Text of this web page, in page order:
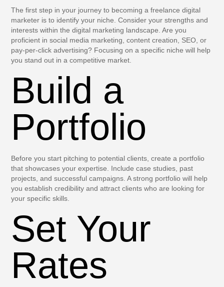
The first step in your journey to becoming a freelance digital
marketer is to identify your niche. Consider your strengths and
interests within the digital marketing landscape. Are you
proficient in social media marketing, content creation, SEO, or
pay-per-click advertising? Focusing on a specific niche will help
you stand out in a competitive market.
Build a
Portfolio
Before you start pitching to potential clients, create a portfolio
that showcases your expertise. Include case studies, past
projects, and successful campaigns. A strong portfolio will help
you establish credibility and attract clients who are looking for
your specific skills.
Set Your
Rates